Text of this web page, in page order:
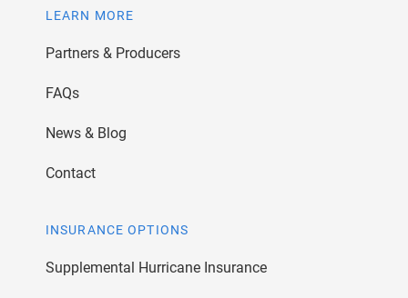
LEARN MORE
Partners & Producers
FAQs
News & Blog
Contact
INSURANCE OPTIONS
Supplemental Hurricane Insurance